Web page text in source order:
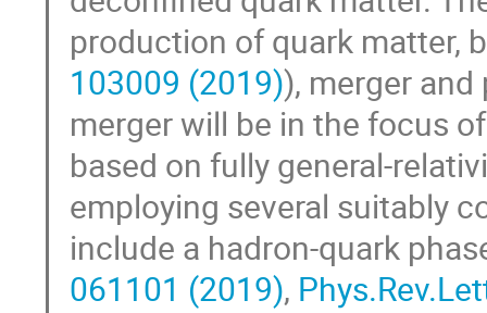
production of quark matter,
103009 (2019)), merger
merger will be in the focus
based on fully general-
employing several suitably
include a hadron-quark
061101 (2019),